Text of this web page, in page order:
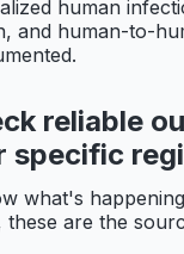
human
and human-to-
reliable
specific
what's
are the